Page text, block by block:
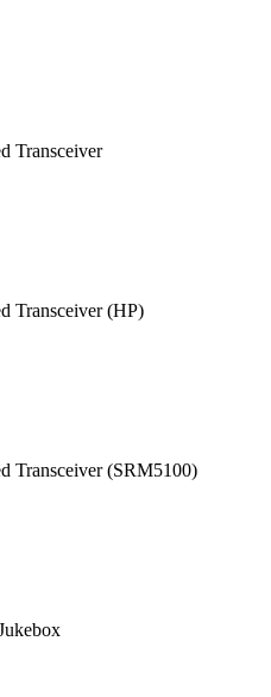
Transceiver
Transceiver (HP)
Transceiver (SRM5100)